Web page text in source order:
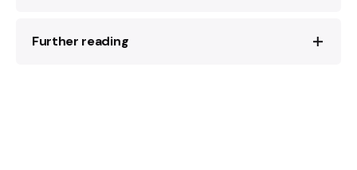
Mensur Seferović,
(Beograd: Narodna
Further reading